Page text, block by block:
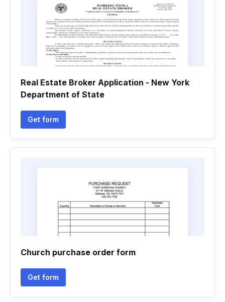
Real Estate Broker Application - New York
Department of State
Get form
Church purchase order form
Get form